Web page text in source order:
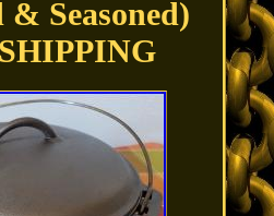
& Seasoned)